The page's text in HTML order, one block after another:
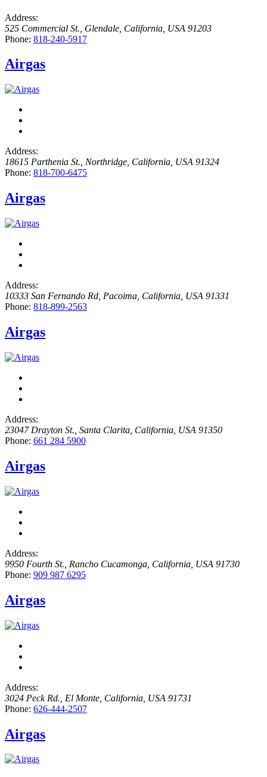
Address:
525 Commercial St. Glendale, California, USA 91203
Phone: 818-240-5917
Airgas
Address:
18615 Parthenia St. Northridge, California, USA 91324
Phone: 818-700-6475
Airgas
Address:
10333 San Fernando Rd Pacoima, California, USA 91331
Phone: 818-899-2563
Airgas
Address:
23047 Drayton St. Santa Clarita, California, USA 91350
Phone: 661 284 5900
Airgas
Address:
9950 Fourth St. Rancho Cucamonga, California, USA 91730
Phone: 909 987 6295
Airgas
Address:
3024 Peck Rd. El Monte, California, USA 91731
Phone: 626-444-2507
Airgas